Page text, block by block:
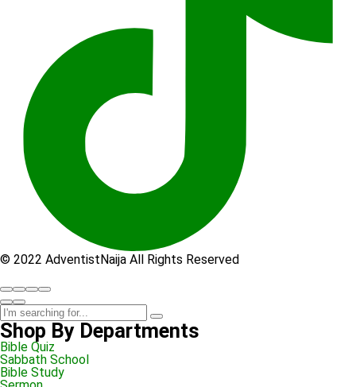
© 2022 AdventistNaija All Rights Reserved
Shop By Departments
Bible Quiz
Sabbath School
Bible Study